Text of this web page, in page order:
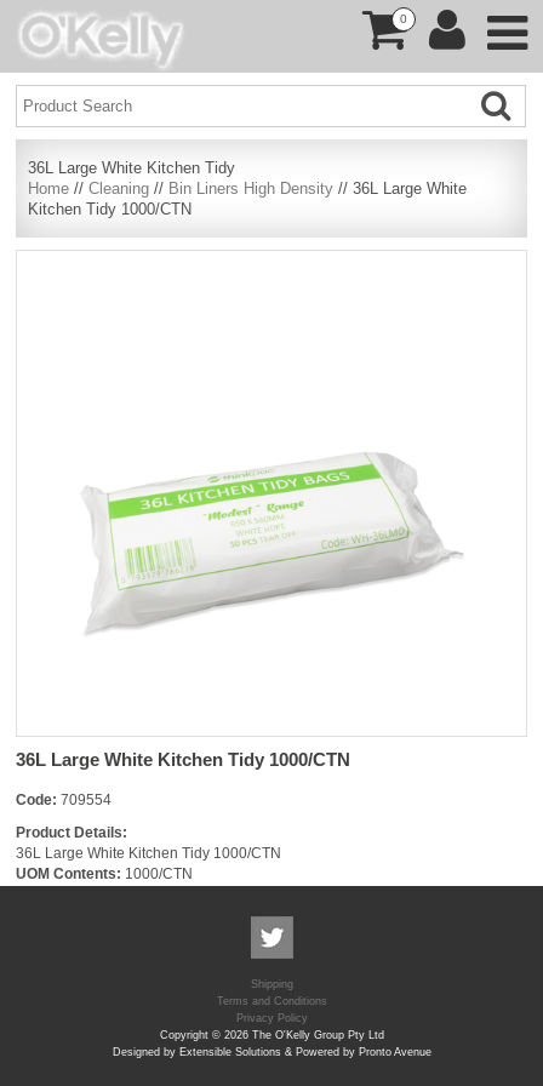
0
36L Large White Kitchen Tidy
Home //Cleaning // Bin Liners High Density // 36L Large White
Kitchen Tidy 1000/CTN
36L Large White Kitchen Tidy 1000/CTN
Code: 709554
Product Details:
36L Large White Kitchen Tidy 1000/CTN
UOM Contents: 1000/CTN
Shipping
Terms and Conditions
Privacy Policy
Copyright © 2026 The O'Kelly Group Pty Ltd
Designed by Extensible Solutions & Powered by Pronto Avenue